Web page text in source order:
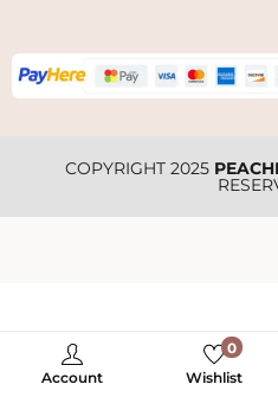
Account
0
Wishlist
COPYRIGHT 2025